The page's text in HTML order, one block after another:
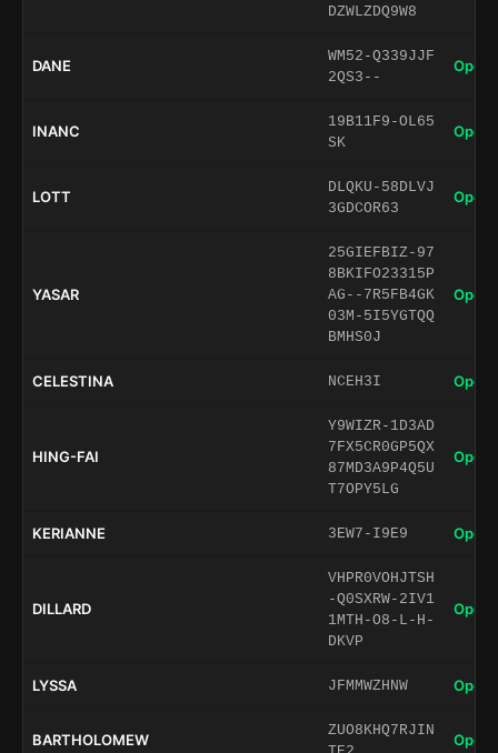
DZWLZDQ9W8
DANE
WM52-Q339JJF
2QS3--
Open
INANC
19B11F9-OL65
SK
Open
LOTT
DLQKU-58DLVJ
3GDCOR63
Open
YASAR
25GIEFBIZ-97
8BKIFO23315P
AG--7R5FB4GK
03M-5I5YGTQQ
BMHS0J
Open
CELESTINA NCEH3I Open
HING-FAI
Y9WIZR-1D3AD
7FX5CR0GP5QX
87MD3A9P4Q5U
T7OPY5LG
Open
KERIANNE 3EW7-I9E9 Open
DILLARD
VHPR0VOHJTSH
-Q0SXRW-2IV1
1MTH-O8-L-H-
DKVP
Open
LYSSA JFMMWZHNW Open
BARTHOLOMEW
ZUO8KHQ7RJIN
Open